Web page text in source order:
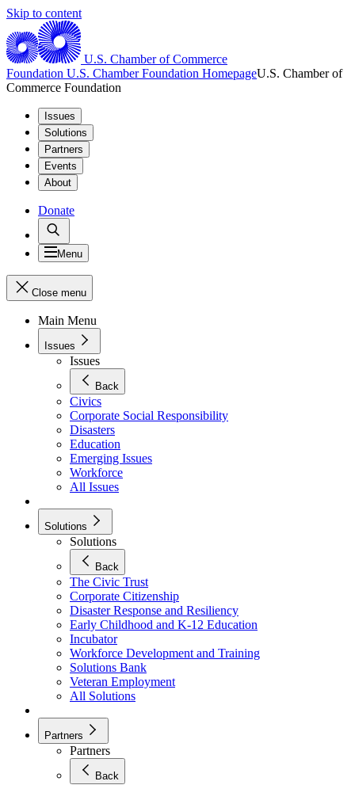
Skip to content
U.S. Chamber of Commerce
Foundation U.S. Chamber Foundation HomepageU.S. Chamber of
Commerce Foundation
Issues
Solutions
Partners
Events
About
Donate
Menu
Close menu
Main Menu
Issues
Issues
Back
Civics
Corporate Social Responsibility
Disasters
Education
Emerging Issues
Workforce
All Issues
Solutions
Solutions
Back
The Civic Trust
Corporate Citizenship
Disaster Response and Resiliency
Early Childhood and K-12 Education
Incubator
Workforce Development and Training
Solutions Bank
Veteran Employment
All Solutions
Partners
Partners
Back